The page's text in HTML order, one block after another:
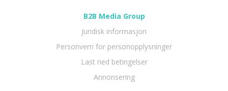
B2B Media Group
Juridisk informasjon
Personvern for personopplysninger
Last ned betingelser
Annonsering